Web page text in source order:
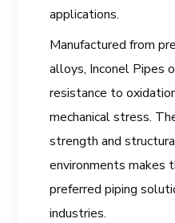
applications.
Manufactured from
alloys, Inconel Pipes
resistance to
mechanical stress.
strength and
environments makes
preferred piping
industries.